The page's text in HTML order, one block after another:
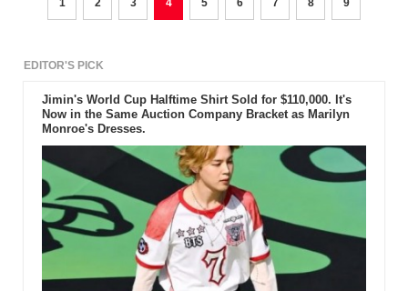
EDITOR'S PICK
Jimin's World Cup Halftime Shirt Sold for $110,000. It's
Now in the Same Auction Company Bracket as Marilyn
Monroe's Dresses.